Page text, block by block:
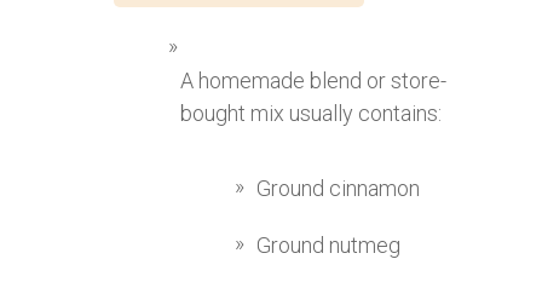
A homemade blend or store-
bought mix usually contains:
Ground cinnamon
Ground nutmeg